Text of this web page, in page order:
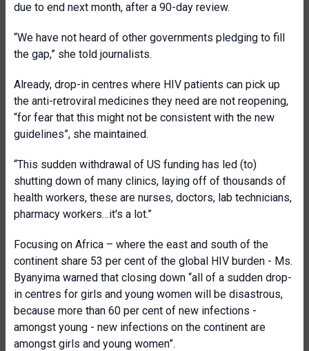
due to end next month, after a 90-day review.
“We have not heard of other governments pledging to fill
the gap,” she told journalists.
Already, drop-in centres where HIV patients can pick up
the anti-retroviral medicines they need are not reopening,
“for fear that this might not be consistent with the new
guidelines”, she maintained.
“This sudden withdrawal of US funding has led (to)
shutting down of many clinics, laying off of thousands of
health workers, these are nurses, doctors, lab technicians,
pharmacy workers…it's a lot.”
Focusing on Africa – where the east and south of the
continent share 53 per cent of the global HIV burden - Ms.
Byanyima warned that closing down “all of a sudden drop-
in centres for girls and young women will be disastrous,
because more than 60 per cent of new infections -
amongst young - new infections on the continent are
amongst girls and young women”.